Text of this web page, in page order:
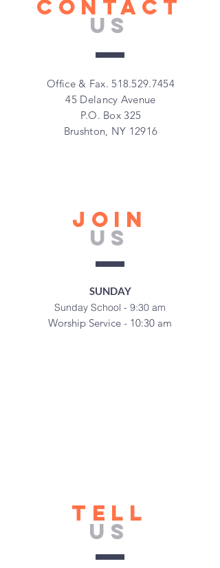
CONTACT
US
Office & Fax.518.529.7454
45 Delancy Avenue
P.O. Box 325
Brushton, NY 12916
Join
Us
SUNDAY
Sunday School - 9:30 am
Worship Service - 10:30 am
TELL
US